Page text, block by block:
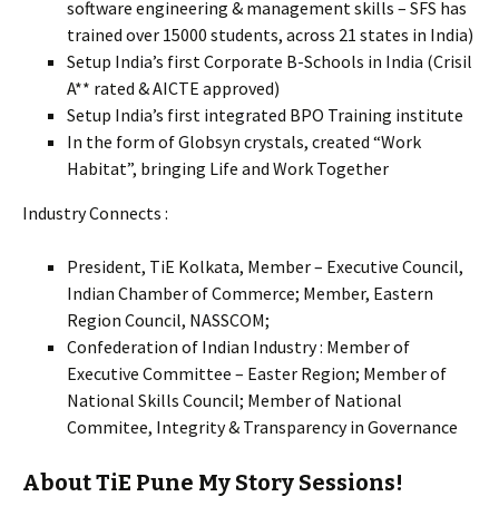
software engineering & management skills – SFS has
trained over 15000 students, across 21 states in India)
Setup India’s first Corporate B-Schools in India (Crisil
A** rated & AICTE approved)
Setup India’s first integrated BPO Training institute
In the form of Globsyn crystals, created “Work
Habitat”, bringing Life and Work Together
Industry Connects :
President, TiE Kolkata, Member – Executive Council,
Indian Chamber of Commerce; Member, Eastern
Region Council, NASSCOM;
Confederation of Indian Industry : Member of
Executive Committee – Easter Region; Member of
National Skills Council; Member of National
Commitee, Integrity & Transparency in Governance
About TiE Pune My Story Sessions!